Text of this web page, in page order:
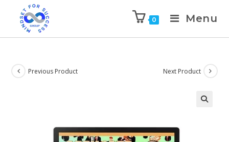
0 Menu
Previous Product Next Product